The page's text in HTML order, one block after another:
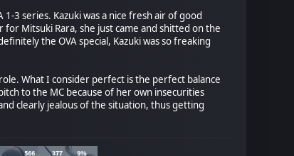
3 series. Kazuki was a nice fresh air of good
for Mitsuki Rara, she just came and shitted on the
the OVA special, Kazuki was so freaking
What I consider perfect is the perfect balance
to the MC because of her own insecurities
clearly jealous of the situation, thus getting